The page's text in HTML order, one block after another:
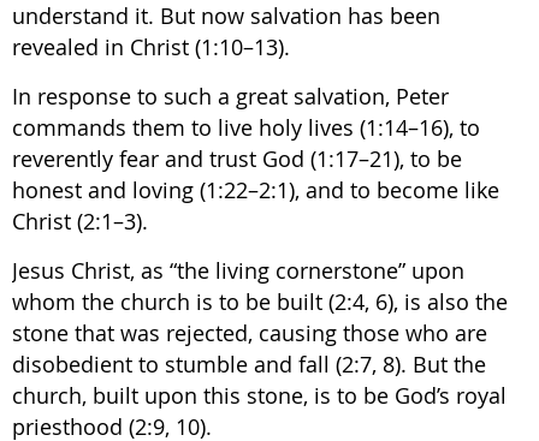
understand it. But now salvation has been
revealed in Christ (1:10–13).
In response to such a great salvation, Peter
commands them to live holy lives (1:14–16), to
reverently fear and trust God (1:17–21), to be
honest and loving (1:22–2:1), and to become like
Christ (2:1–3).
Jesus Christ, as “the living cornerstone” upon
whom the church is to be built (2:4, 6), is also the
stone that was rejected, causing those who are
disobedient to stumble and fall (2:7, 8). But the
church, built upon this stone, is to be God’s royal
priesthood (2:9, 10).